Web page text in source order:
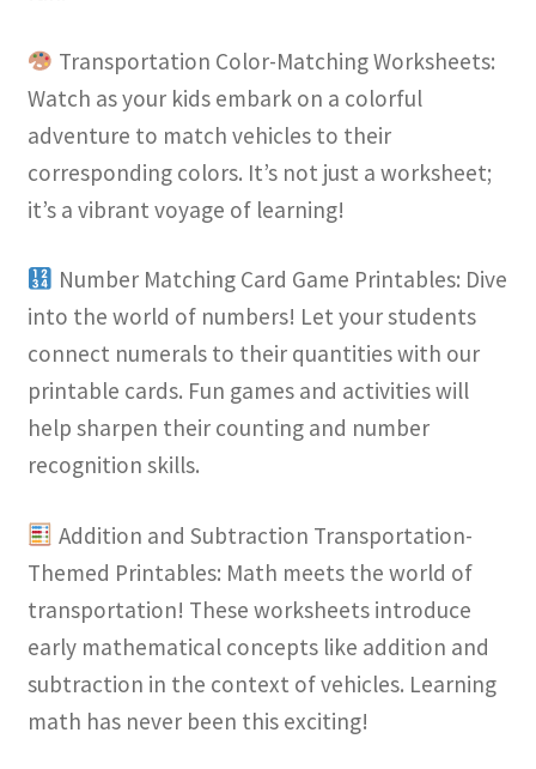
Transportation Color-Matching Worksheets:
Watch as your kids embark on a colorful
adventure to match vehicles to their
corresponding colors. It’s not just a worksheet;
it’s a vibrant voyage of learning!
Number Matching Card Game Printables: Dive
into the world of numbers! Let your students
connect numerals to their quantities with our
printable cards. Fun games and activities will
help sharpen their counting and number
recognition skills.
Addition and Subtraction Transportation-
Themed Printables: Math meets the world of
transportation! These worksheets introduce
early mathematical concepts like addition and
subtraction in the context of vehicles. Learning
math has never been this exciting!